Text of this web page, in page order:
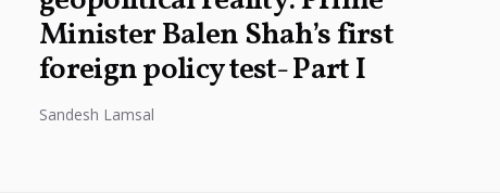
Minister Balen Shah’s first
foreign policy test- Part I
Sandesh Lamsal